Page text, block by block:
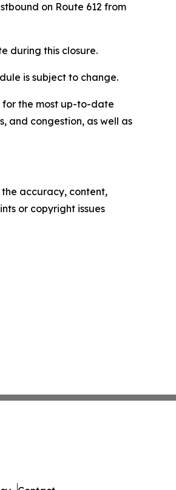
on Route 612 from
during this closure.
is subject to change.
for the most up-to-date
and congestion, as well as
accuracy, content,
or copyright issues